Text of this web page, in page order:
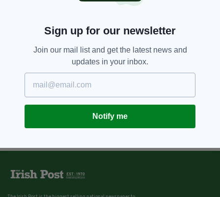
Sign up for our newsletter
Join our mail list and get the latest news and
updates in your inbox.
Notify me